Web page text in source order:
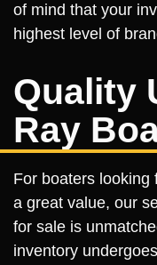
of mind that your
highest level of
Quality
Ray
For boaters looking
a great value, our
for sale is
inventory